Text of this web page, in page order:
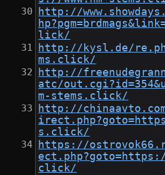
http://
lick/
http://kysl.de/
ms.click/
http://
atc/
m-stems.click/
http://
s.click/
https://
click/